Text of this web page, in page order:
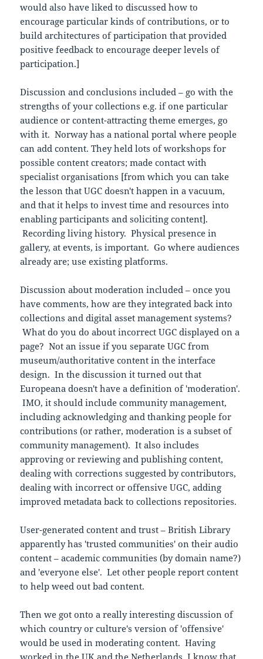
would also have liked to discussed how to
encourage particular kinds of contributions, or to
build architectures of participation that provided
positive feedback to encourage deeper levels of
participation.]
Discussion and conclusions included – go with the
strengths of your collections e.g. if one particular
audience or content-attracting theme emerges, go
with it. Norway has a national portal where people
can add content. They held lots of workshops for
possible content creators; made contact with
specialist organisations [from which you can take
the lesson that UGC doesn't happen in a vacuum,
and that it helps to invest time and resources into
enabling participants and soliciting content].
Recording living history. Physical presence in
gallery, at events, is important. Go where audiences
already are; use existing platforms.
Discussion about moderation included – once you
have comments, how are they integrated back into
collections and digital asset management systems?
What do you do about incorrect UGC displayed on a
page? Not an issue if you separate UGC from
museum/authoritative content in the interface
design. In the discussion it turned out that
Europeana doesn't have a definition of 'moderation'.
IMO, it should include community management,
including acknowledging and thanking people for
contributions (or rather, moderation is a subset of
community management). It also includes
approving or reviewing and publishing content,
dealing with corrections suggested by contributors,
dealing with incorrect or offensive UGC, adding
improved metadata back to collections repositories.
User-generated content and trust – British Library
apparently has 'trusted communities' on their audio
content – academic communities (by domain name?)
and 'everyone else'. Let other people report content
to help weed out bad content.
Then we got onto a really interesting discussion of
which country or culture's version of 'offensive'
would be used in moderating content. Having
worked in the UK and the Netherlands, I know that